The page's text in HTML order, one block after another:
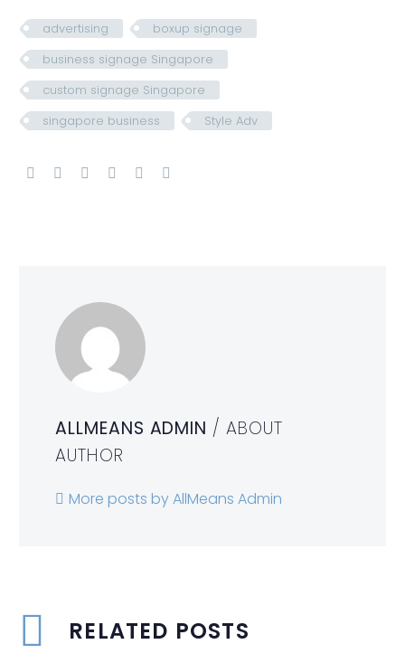
advertising
boxup signage
business signage Singapore
custom signage Singapore
singapore business
Style Adv
ALLMEANS ADMIN / ABOUT
AUTHOR
More posts by AllMeans Admin
RELATED POSTS